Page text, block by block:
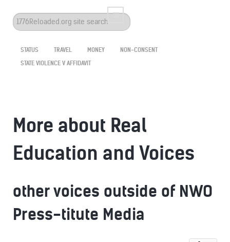
Search
...
STATUS TRAVEL MONEY
NON-CONSENT
STATE VIOLENCE V AFFIDAVIT
More about Real
Education and Voices
other voices outside of NWO
Press-titute Media